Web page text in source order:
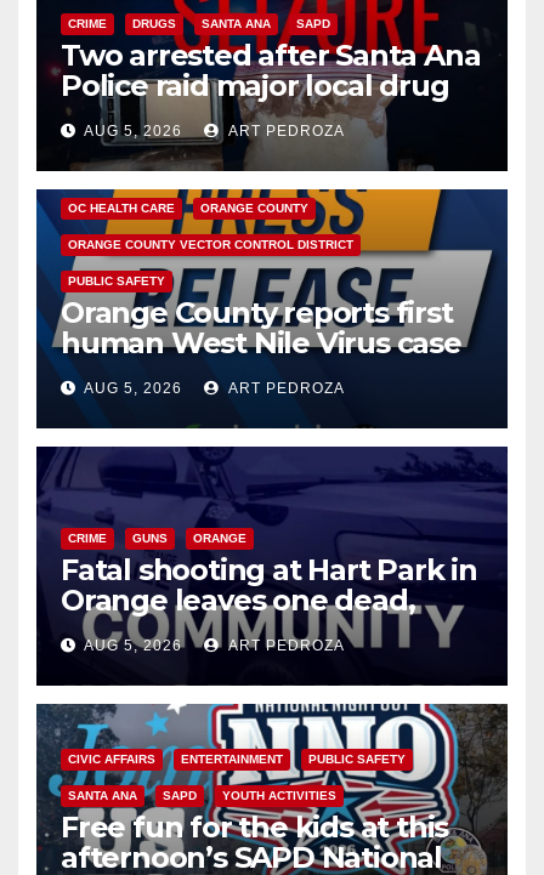
CRIME DRUGS SANTA ANA SAPD
Two arrested after Santa Ana
Police raid major local drug
hub
AUG 5, 2026 ART PEDROZA
DISEASE HEALTH AND MEDICAL INSECTS
OC HEALTH CARE ORANGE COUNTY
ORANGE COUNTY VECTOR CONTROL DISTRICT
PUBLIC SAFETY
Orange County reports first
human West Nile Virus case
of 2026: what you need to
know
AUG 5, 2026 ART PEDROZA
CRIME GUNS ORANGE
Fatal shooting at Hart Park in
Orange leaves one dead,
suspect arrested
AUG 5, 2026 ART PEDROZA
CIVIC AFFAIRS ENTERTAINMENT PUBLIC SAFETY
SANTA ANA SAPD YOUTH ACTIVITIES
Free fun for the kids at this
afternoon’s SAPD National